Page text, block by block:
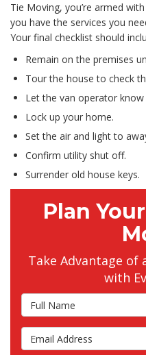
Tie Moving, you’re armed
you have the services you
Your final checklist should
Remain on the premises
Tour the house to check
Let the van operator
Lock up your home.
Set the air and light to
Confirm utility shut off.
Surrender old house keys.
Plan
Take Advantage of
with
Full Name
Email Address